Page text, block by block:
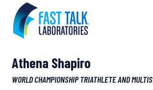
content
Athena Shapiro
WORLD CHAMPIONSHIP TRIATHLETE AND